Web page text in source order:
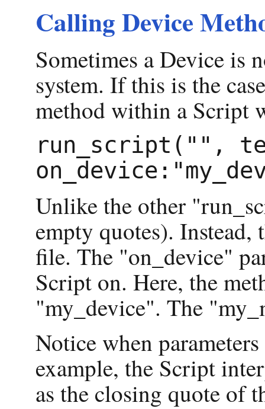
Calling Device
Sometimes a Device is
system. If this is the
method within a Script
run_script("",
Unlike the other
empty quotes).
file. The "on_device"
Script on. Here, the
"my_device". The
Notice when
example, the Script
as the closing quote of